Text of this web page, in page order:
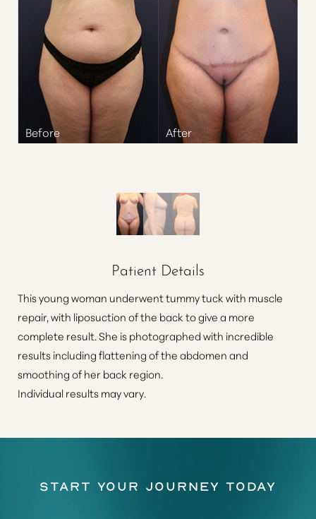
Patient Details
This young woman underwent tummy tuck with muscle
repair, with liposuction of the back to give a more
complete result. She is photographed with incredible
results including flattening of the abdomen and
smoothing of her back region.
Individual results may vary.
Start Your Journey Today
Larger Text Text Spacing
Aa